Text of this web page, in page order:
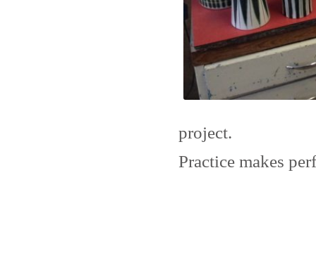
project.
Practice makes